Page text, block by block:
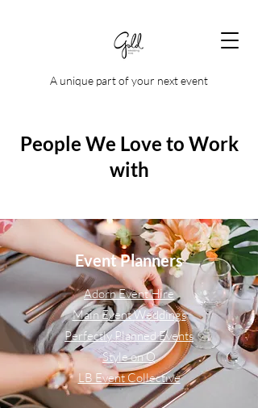
A unique part of your next event
People We Love to Work
with
Event Planners
Adorn Event Hire
Main Event Weddings
Perfectly Planned Events
Style on Q
LB Event Collective